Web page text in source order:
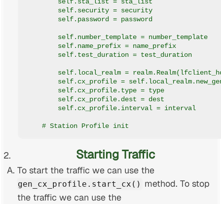
self.sta_list = sta_list
self.security = security
self.password = password
self.number_template = number_template
self.name_prefix = name_prefix
self.test_duration = test_duration
self.local_realm =
self.cx_profile =
self.cx_profile.type = type
self.cx_profile.dest = dest
self.cx_profile.interval = interval
# Station Profile init
Starting Traffic
To start the traffic we can use the
gen_cx_profile.start_cx() method. To stop
the traffic we can use the